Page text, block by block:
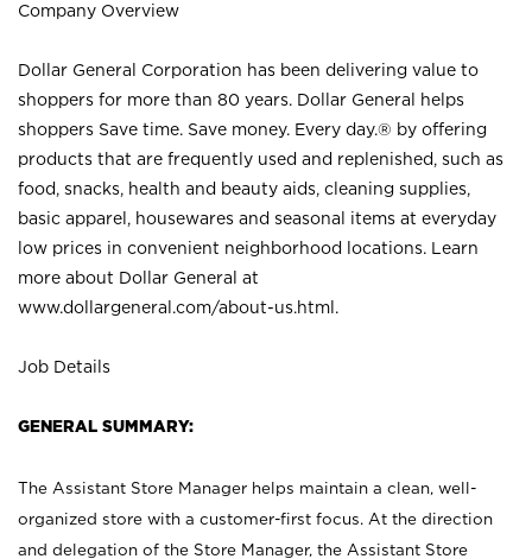
Company Overview
Dollar General Corporation has been delivering value to
shoppers for more than 80 years. Dollar General helps
shoppers Save time. Save money. Every day.® by offering
products that are frequently used and replenished, such as
food, snacks, health and beauty aids, cleaning supplies,
basic apparel, housewares and seasonal items at everyday
low prices in convenient neighborhood locations. Learn
more about Dollar General at
www.dollargeneral.com/about-us.html .
Job Details
GENERAL SUMMARY:
The Assistant Store Manager helps maintain a clean, well-
organized store with a customer-first focus. At the direction
and delegation of the Store Manager, the Assistant Store